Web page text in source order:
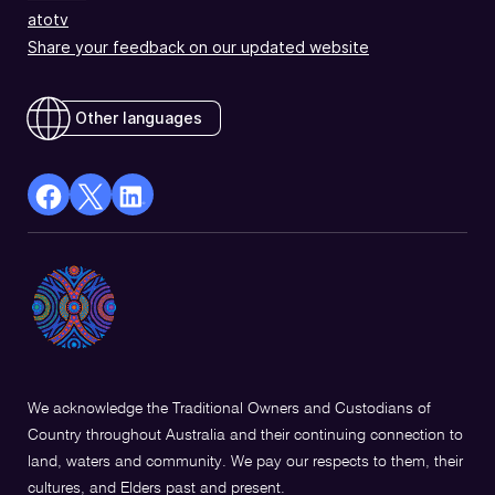
atotv
Share your feedback on our updated website
Other languages
facebook
a
new
X
Opens
in
a
Linkedin
a
We acknowledge the Traditional Owners and Custodians of
Country throughout Australia and their continuing connection to
land, waters and community. We pay our respects to them, their
cultures, and Elders past and present.